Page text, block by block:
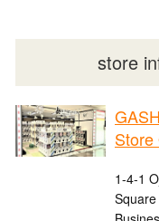
store
1-4-1